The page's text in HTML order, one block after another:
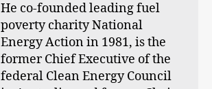
He co-founded leading fuel
poverty charity National
Energy Action in 1981, is the
former Chief Executive of the
federal Clean Energy Council